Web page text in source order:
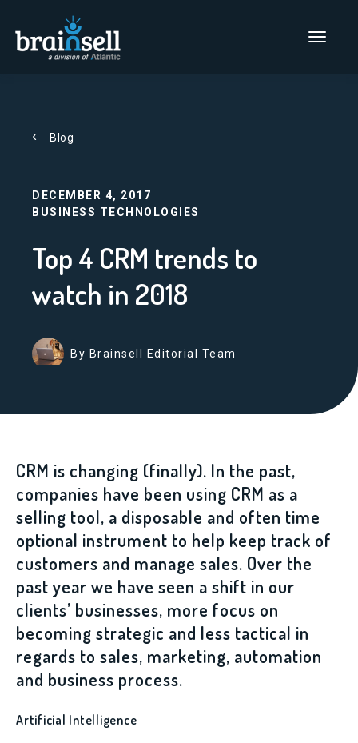
Go to home page
Main Menu
Blog
DECEMBER 4, 2017
BUSINESS TECHNOLOGIES
Top 4 CRM trends to
watch in 2018
By Brainsell Editorial Team
CRM is changing (finally). In the past,
companies have been using CRM as a
selling tool, a disposable and often time
optional instrument to help keep track of
customers and manage sales. Over the
past year we have seen a shift in our
clients’ businesses, more focus on
becoming strategic and less tactical in
regards to sales, marketing, automation
and business process.
Artificial Intelligence